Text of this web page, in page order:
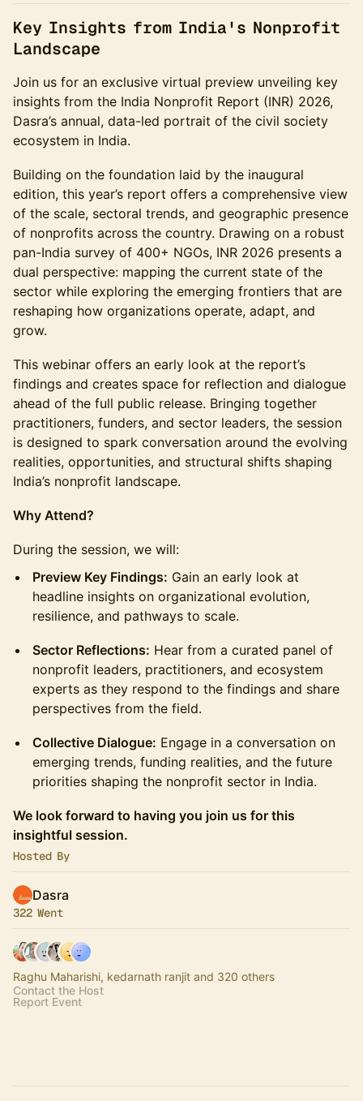
Key Insights from India's Nonprofit
Landscape
Join us for an exclusive virtual preview unveiling key
insights from the India Nonprofit Report (INR) 2026,
Dasra’s annual, data-led portrait of the civil society
ecosystem in India.
Building on the foundation laid by the inaugural
edition, this year’s report offers a comprehensive view
of the scale, sectoral trends, and geographic presence
of nonprofits across the country. Drawing on a robust
pan-India survey of 400+ NGOs, INR 2026 presents a
dual perspective: mapping the current state of the
sector while exploring the emerging frontiers that are
reshaping how organizations operate, adapt, and
grow.
This webinar offers an early look at the report’s
findings and creates space for reflection and dialogue
ahead of the full public release. Bringing together
practitioners, funders, and sector leaders, the session
is designed to spark conversation around the evolving
realities, opportunities, and structural shifts shaping
India’s nonprofit landscape.
Why Attend?
During the session, we will:
Preview Key Findings: Gain an early look at
headline insights on organizational evolution,
resilience, and pathways to scale.
Sector Reflections: Hear from a curated panel of
nonprofit leaders, practitioners, and ecosystem
experts as they respond to the findings and share
perspectives from the field.
Collective Dialogue: Engage in a conversation on
emerging trends, funding realities, and the future
priorities shaping the nonprofit sector in India.
We look forward to having you join us for this
insightful session.
Hosted By
Dasra
322 Went
Raghu Maharishi, kedarnath ranjit and 320 others
Contact the Host
Report Event